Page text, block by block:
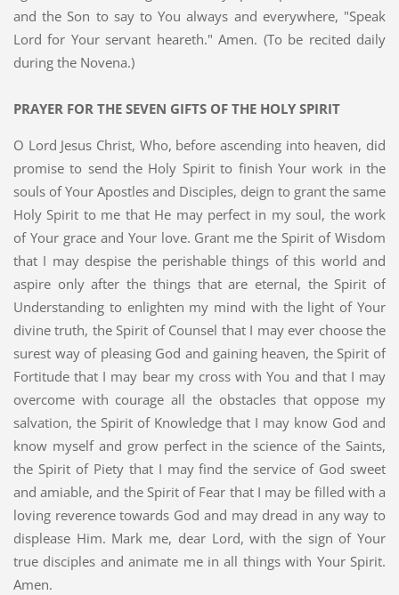
and the Son to say to You always and everywhere, "Speak
Lord for Your servant heareth." Amen. (To be recited daily
during the Novena.)
PRAYER FOR THE SEVEN GIFTS OF THE HOLY SPIRIT
O Lord Jesus Christ, Who, before ascending into heaven, did
promise to send the Holy Spirit to finish Your work in the
souls of Your Apostles and Disciples, deign to grant the same
Holy Spirit to me that He may perfect in my soul, the work
of Your grace and Your love. Grant me the Spirit of Wisdom
that I may despise the perishable things of this world and
aspire only after the things that are eternal, the Spirit of
Understanding to enlighten my mind with the light of Your
divine truth, the Spirit of Counsel that I may ever choose the
surest way of pleasing God and gaining heaven, the Spirit of
Fortitude that I may bear my cross with You and that I may
overcome with courage all the obstacles that oppose my
salvation, the Spirit of Knowledge that I may know God and
know myself and grow perfect in the science of the Saints,
the Spirit of Piety that I may find the service of God sweet
and amiable, and the Spirit of Fear that I may be filled with a
loving reverence towards God and may dread in any way to
displease Him. Mark me, dear Lord, with the sign of Your
true disciples and animate me in all things with Your Spirit.
Amen.